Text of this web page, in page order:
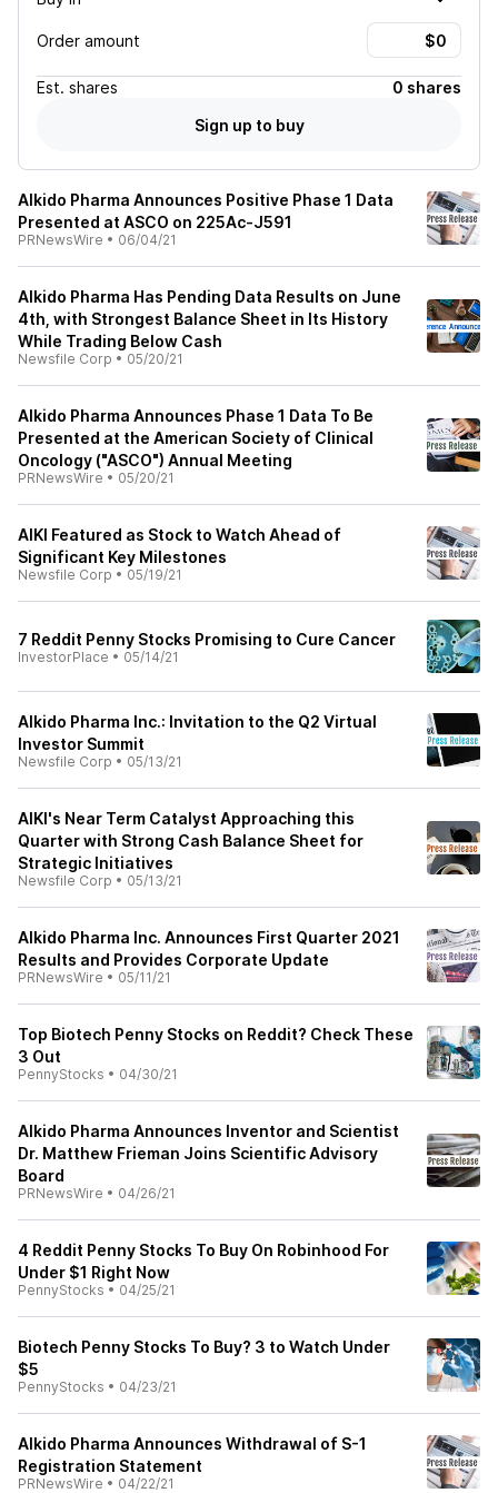
Order amount
Est. shares
0 shares
Sign up to buy
AIkido Pharma Announces Positive Phase 1 Data
Presented at ASCO on 225Ac-J591
PRNewsWire • 06/04/21
AIkido Pharma Has Pending Data Results on June
4th, with Strongest Balance Sheet in Its History
While Trading Below Cash
Newsfile Corp • 05/20/21
AIkido Pharma Announces Phase 1 Data To Be
Presented at the American Society of Clinical
Oncology ("ASCO") Annual Meeting
PRNewsWire • 05/20/21
AIKI Featured as Stock to Watch Ahead of
Significant Key Milestones
Newsfile Corp • 05/19/21
7 Reddit Penny Stocks Promising to Cure Cancer
InvestorPlace • 05/14/21
AIkido Pharma Inc.: Invitation to the Q2 Virtual
Investor Summit
Newsfile Corp • 05/13/21
AIKI's Near Term Catalyst Approaching this
Quarter with Strong Cash Balance Sheet for
Strategic Initiatives
Newsfile Corp • 05/13/21
AIkido Pharma Inc. Announces First Quarter 2021
Results and Provides Corporate Update
PRNewsWire • 05/11/21
Top Biotech Penny Stocks on Reddit? Check These
3 Out
PennyStocks • 04/30/21
AIkido Pharma Announces Inventor and Scientist
Dr. Matthew Frieman Joins Scientific Advisory
Board
PRNewsWire • 04/26/21
4 Reddit Penny Stocks To Buy On Robinhood For
Under $1 Right Now
PennyStocks • 04/25/21
Biotech Penny Stocks To Buy? 3 to Watch Under
$5
PennyStocks • 04/23/21
AIkido Pharma Announces Withdrawal of S-1
Registration Statement
PRNewsWire • 04/22/21